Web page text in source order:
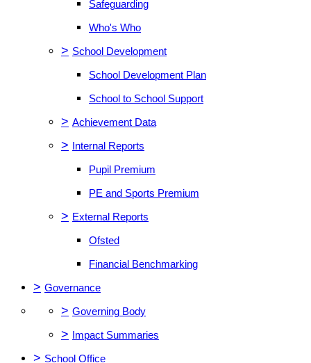
Safeguarding
Who's Who
> School Development
School Development Plan
School to School Support
> Achievement Data
> Internal Reports
Pupil Premium
PE and Sports Premium
> External Reports
Ofsted
Financial Benchmarking
> Governance
> Governing Body
> Impact Summaries
> School Office